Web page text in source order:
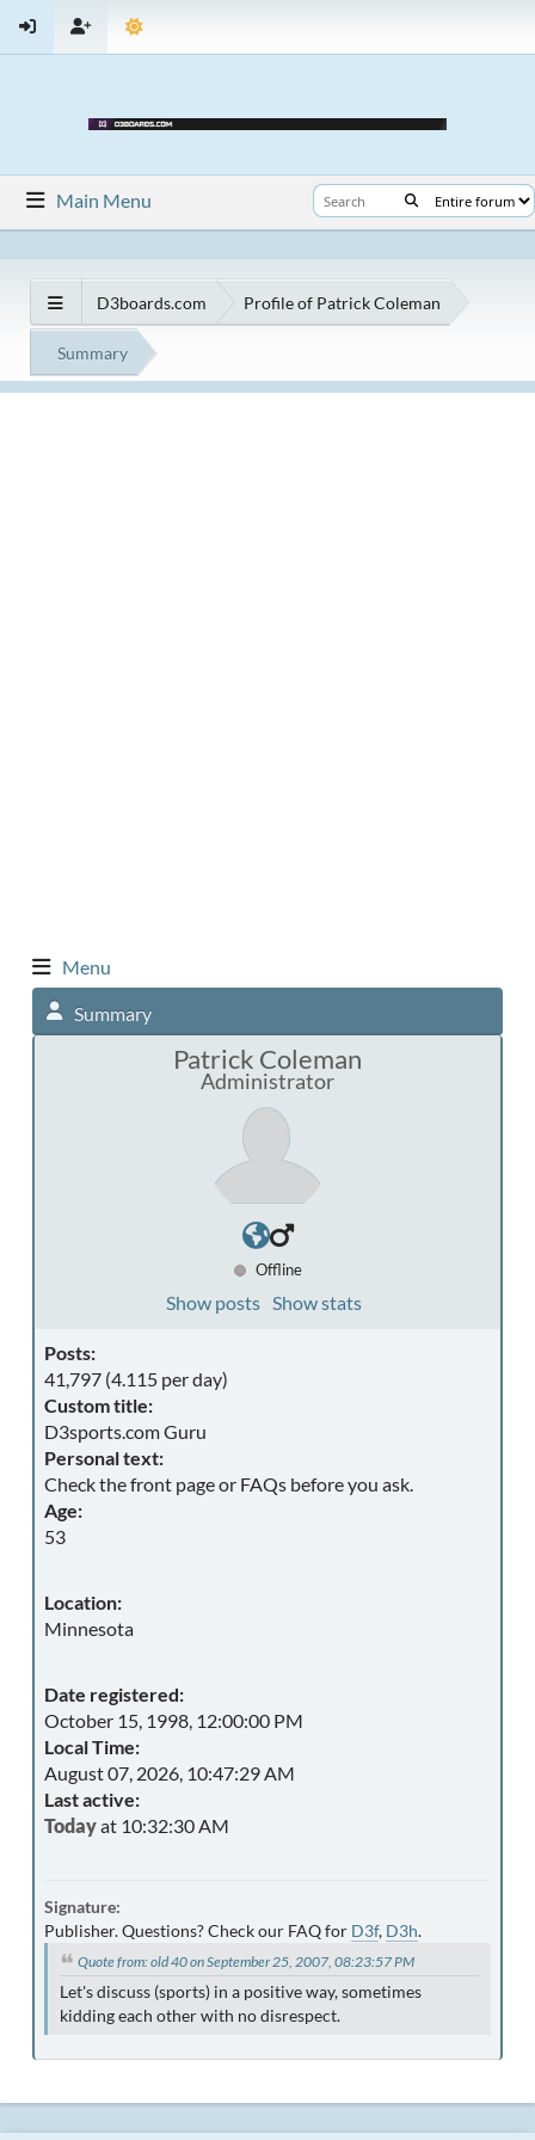
Main Menu
D3boards.com Profile of Patrick Coleman
Summary
Menu
Summary
Patrick Coleman
Administrator
Offline
Show posts Show stats
Posts:
41,797 (4.115 per day)
Custom title:
D3sports.com Guru
Personal text:
Check the front page or FAQs before you ask.
Age:
53
Location:
Minnesota
Date registered:
October 15, 1998, 12:00:00 PM
Local Time:
August 07, 2026, 10:47:29 AM
Last active:
Todayat 10:32:30 AM
Signature:
Publisher. Questions? Check our FAQ for D3f, D3h.
Quote from: old 40 on September 25, 2007, 08:23:57 PM
Let's discuss (sports) in a positive way, sometimes
kidding each other with no disrespect.